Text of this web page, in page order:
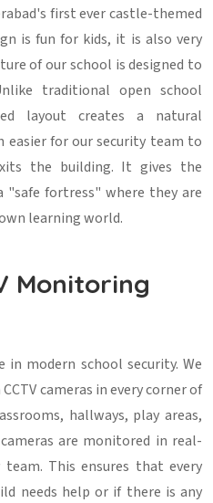
first ever castle-themed
is fun for kids, it is also very
of our school is designed to
traditional open school
layout creates a natural
easier for our security team to
the building. It gives the
"safe fortress" where they are
learning world.
Monitoring
in modern school security. We
cameras in every corner of
hallways, play areas,
are monitored in real-
This ensures that every
needs help or if there is any